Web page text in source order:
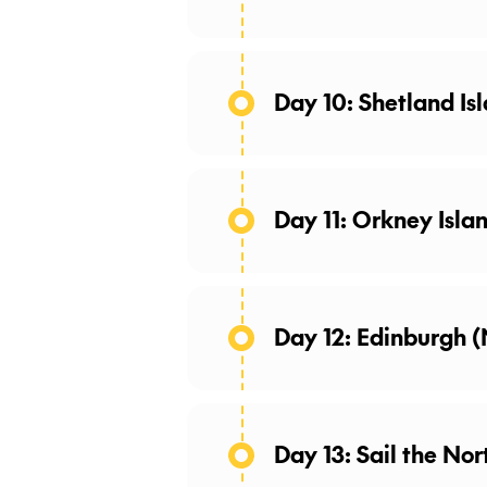
Day 10: Shetland
some of the Shetland
grow up to 46 inches in
Day 11: Orkney
Day 12: Edinburgh
Day 13: Sail the